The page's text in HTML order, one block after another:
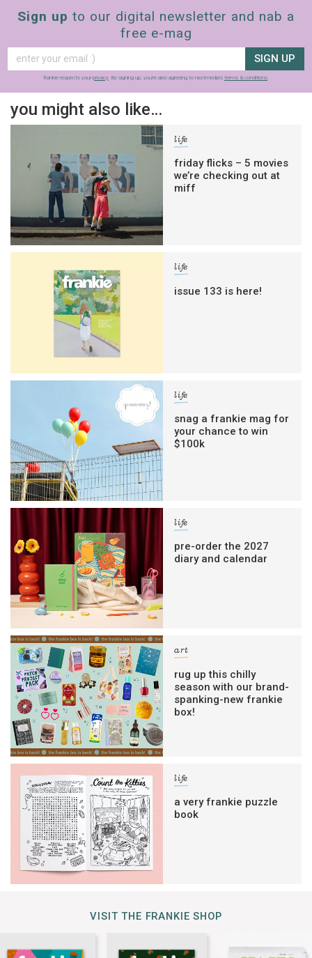
Sign up to our digital newsletter and nab a
free e-mag
SIGN UP
frankie respects your privacy. By signing up, you’re also agreeing to nextmedia’s terms & conditions.
you might also like…
life
friday flicks – 5 movies
we’re checking out at
miff
life
issue 133 is here!
life
snag a frankie mag for
your chance to win
$100k
life
pre-order the 2027
diary and calendar
art
rug up this chilly
season with our brand-
spanking-new frankie
box!
life
a very frankie puzzle
book
VISIT THE FRANKIE SHOP